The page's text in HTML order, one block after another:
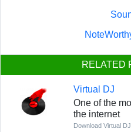
RELATED
Virtual DJ
One of the
the internet
Download Virtual DJ